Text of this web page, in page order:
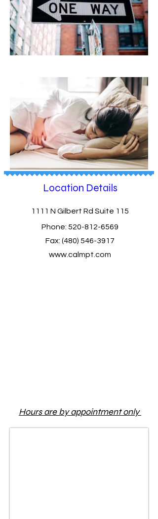
Location Details
1111 N Gilbert Rd Suite 115
Phone: 520-812-6569
Fax: (480) 546-3917
www.calmpt.com
Hours are by appointment only